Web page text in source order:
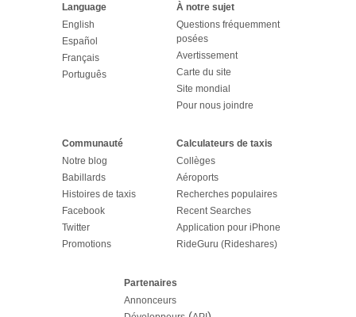
Language
English
Español
Français
Português
À notre sujet
Questions fréquemment
posées
Avertissement
Carte du site
Site mondial
Pour nous joindre
Communauté
Notre blog
Babillards
Histoires de taxis
Facebook
Twitter
Promotions
Calculateurs de taxis
Collèges
Aéroports
Recherches populaires
Recent Searches
Application pour iPhone
RideGuru (Rideshares)
Partenaires
Annonceurs